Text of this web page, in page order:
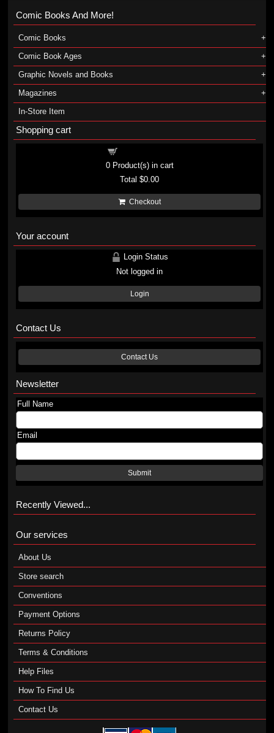
Comic Books And More!
Comic Books
Comic Book Ages
Graphic Novels and Books
Magazines
In-Store Item
Shopping cart
0Product(s) in cart
Total$0.00
Checkout
Your account
Login Status
Not logged in
Login
Contact Us
Contact Us
Newsletter
Full Name
Email
Submit
Recently Viewed...
Our services
About Us
Store search
Conventions
Payment Options
Returns Policy
Terms & Conditions
Help Files
How To Find Us
Contact Us